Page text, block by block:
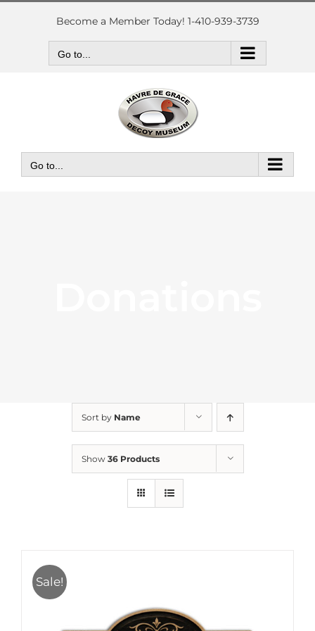
Skip
Become a Member Today! 1-410-939-3739
Go to...
Go to...
Sort by Name
Show 36 Products
Sale!